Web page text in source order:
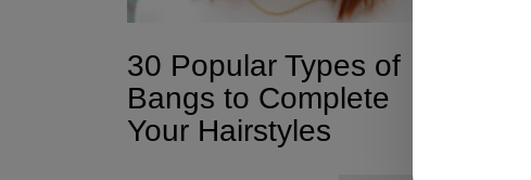
30 Popular Types of
Bangs to Complete
Your Hairstyles